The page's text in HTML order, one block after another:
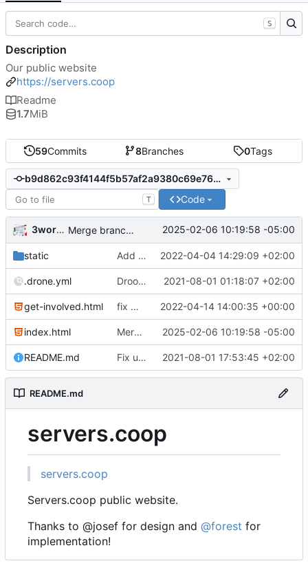
59Commits 8Branches 0Tags
b9d862c93f4144f5b57af2a9380c69e7696a7907
T Code
3wordchant Merge branch 'dev' 2025-02-06 10:19:58 -05:00
static Add Animorph logo 2022-04-04 14:29:09 +02:00
.drone.yml Droooooooooooooone 2021-08-01 01:18:07 +02:00
get-involved.html fix mobile layout on get-involved 2022-04-14 14:00:35 +00:00
index.html Merge branch 'dev' 2025-02-06 10:19:58 -05:00
README.md Fix username 2021-08-01 17:53:45 +02:00
README.md
servers.coop
servers.coop
Servers.coop public website.
Thanks to @josef for design and @forest for
implementation!
S
Description
Our public website
https://servers.coop
Readme
1.7MiB